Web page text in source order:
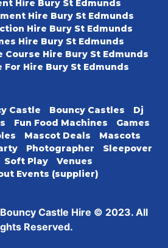
Hire Bury St Edmunds
Hire Bury St Edmunds
Hire Bury St Edmunds
Hire Bury St Edmunds
Hire Bury St Edmunds
Hire Bury St Edmunds
Castle Bouncy Castles
Dj
Fun Food Machines
Games
Mascot Deals
Mascots
Photographer
Sleepover
Soft Play
Venues
Events (supplier)
Castle Hire © 2023. All
Reserved.